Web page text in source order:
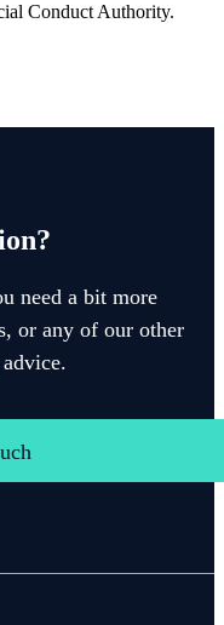
Conduct Authority.
need a bit more
or any of our other